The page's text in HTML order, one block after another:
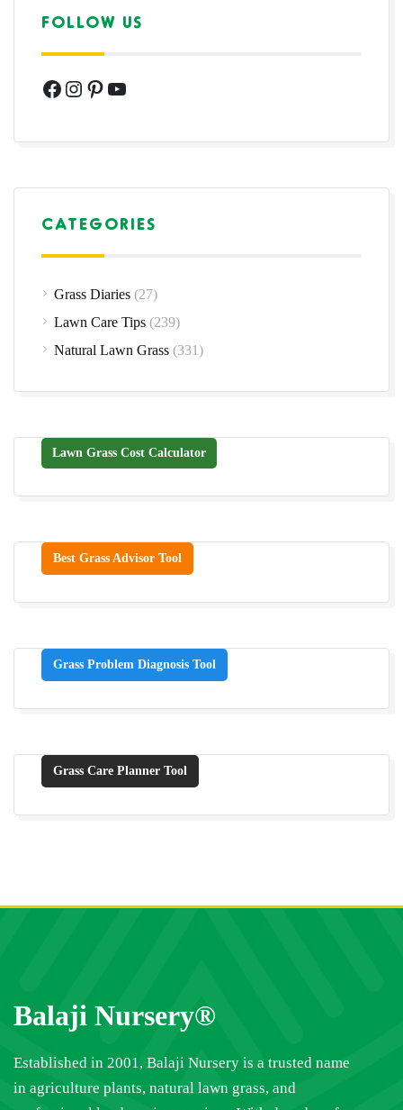
FOLLOW US
Facebook
Instagram
Pinterest
YouTube
CATEGORIES
Grass Diaries (27)
Lawn Care Tips (239)
Natural Lawn Grass (331)
Lawn Grass Cost Calculator
Best Grass Advisor Tool
Grass Problem Diagnosis Tool
Grass Care Planner Tool
Balaji Nursery®
Established in 2001, Balaji Nursery is a trusted name
in agriculture plants, natural lawn grass, and